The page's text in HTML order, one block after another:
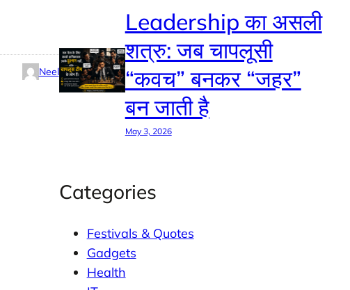
Neel
Leadership का असली
शत्रु: जब चापलूसी
“कवच” बनकर “जहर”
बन जाती है
May 3, 2026
Categories
Festivals & Quotes
Gadgets
Health